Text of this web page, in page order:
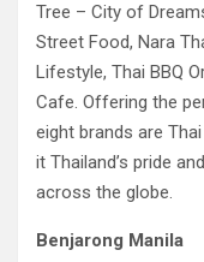
Tree – City of
Street Food, Nara
Lifestyle, Thai BBQ
Cafe. Offering the
eight brands are
it Thailand’s pride
across the globe.
Benjarong Manila